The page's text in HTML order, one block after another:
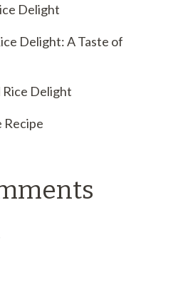
Delight
Delight: A Taste of
Rice Delight
Recipe